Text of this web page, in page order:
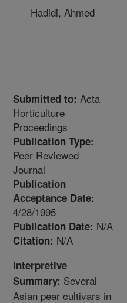
Hadidi, Ahmed
Submitted to: Acta
Horticulture
Proceedings
Publication Type:
Peer Reviewed
Journal
Publication
Acceptance Date:
4/28/1995
Publication Date: N/A
Citation: N/A
Interpretive
Summary: Several
Asian pear cultivars in